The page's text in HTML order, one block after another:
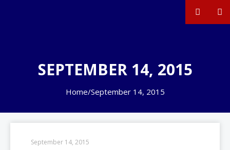
SEPTEMBER 14, 2015
Home/September 14, 2015
September 14, 2015